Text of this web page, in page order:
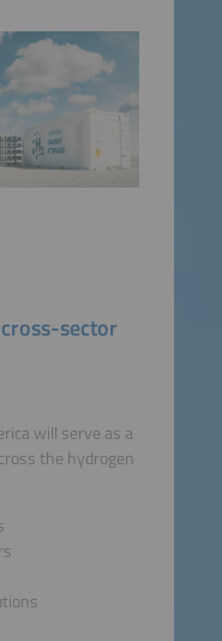
sector
will serve as a
the hydrogen